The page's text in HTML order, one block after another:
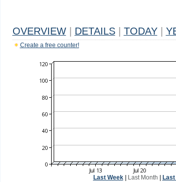
OVERVIEW DETAILS TODAY
Create a free counter!
Last Week| Last Month